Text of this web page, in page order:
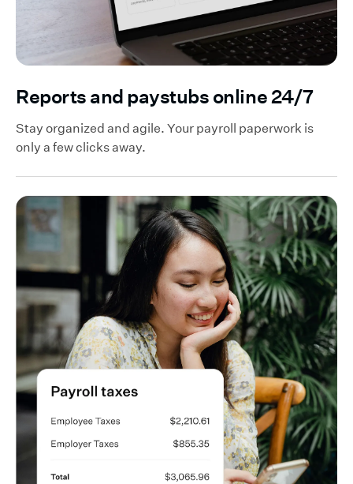
Reports and paystubs online 24/7
Stay organized and agile. Your payroll paperwork is
only a few clicks away.